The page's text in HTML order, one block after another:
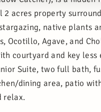
acres property
native plants
Ocotillo, Agave, and
courtyard and key less
Suite, two full bath,
dining area, patio
relax.